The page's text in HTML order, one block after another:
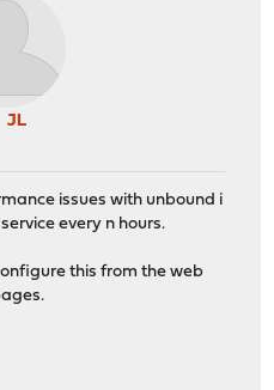
JL
issues with unbound i
every n hours.
this from the web